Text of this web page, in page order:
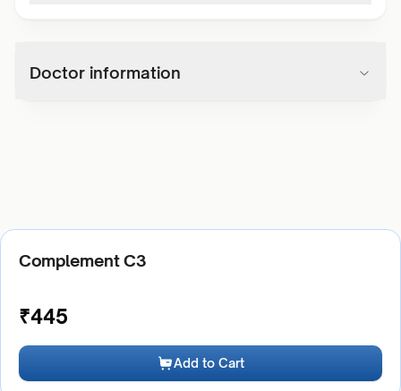
Doctor information
Complement C3
₹445
Add to Cart